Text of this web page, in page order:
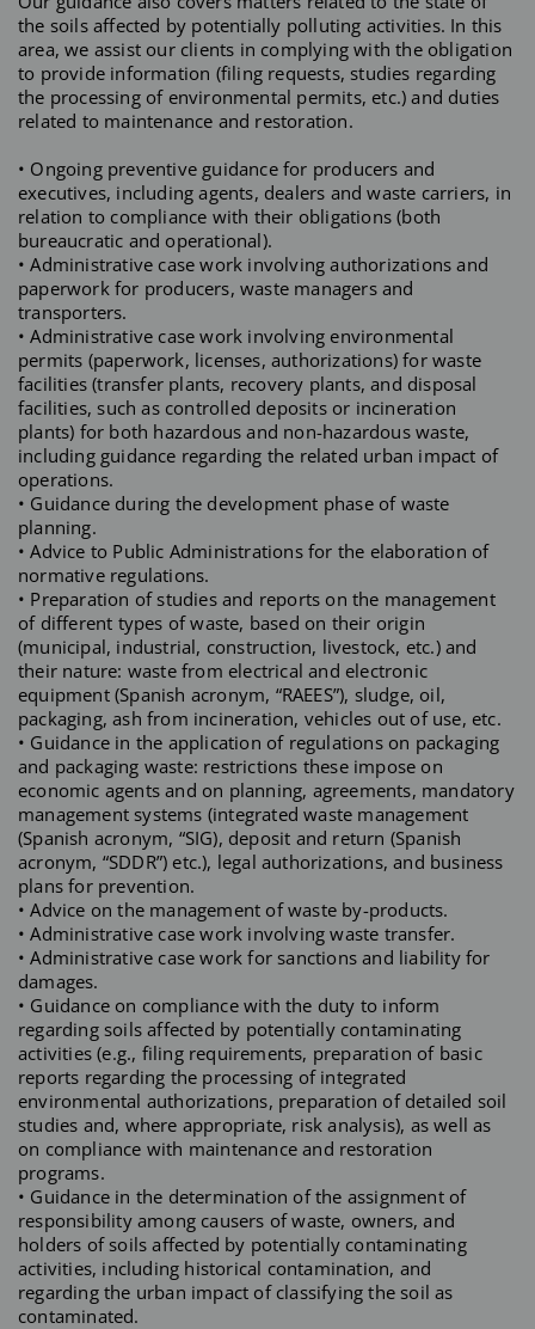
the soils affected by potentially polluting activities. In this
area, we assist our clients in complying with the obligation
to provide information (filing requests, studies regarding
the processing of environmental permits, etc.) and duties
related to maintenance and restoration.
• Ongoing preventive guidance for producers and
executives, including agents, dealers and waste carriers, in
relation to compliance with their obligations (both
bureaucratic and operational).
• Administrative case work involving authorizations and
paperwork for producers, waste managers and
transporters.
• Administrative case work involving environmental
permits (paperwork, licenses, authorizations) for waste
facilities (transfer plants, recovery plants, and disposal
facilities, such as controlled deposits or incineration
plants) for both hazardous and non-hazardous waste,
including guidance regarding the related urban impact of
operations.
• Guidance during the development phase of waste
planning.
• Advice to Public Administrations for the elaboration of
normative regulations.
• Preparation of studies and reports on the management
of different types of waste, based on their origin
(municipal, industrial, construction, livestock, etc.) and
their nature: waste from electrical and electronic
equipment (Spanish acronym, “RAEES”), sludge, oil,
packaging, ash from incineration, vehicles out of use, etc.
• Guidance in the application of regulations on packaging
and packaging waste: restrictions these impose on
economic agents and on planning, agreements, mandatory
management systems (integrated waste management
(Spanish acronym, “SIG), deposit and return (Spanish
acronym, “SDDR”) etc.), legal authorizations, and business
plans for prevention.
• Advice on the management of waste by-products.
• Administrative case work involving waste transfer.
• Administrative case work for sanctions and liability for
damages.
• Guidance on compliance with the duty to inform
regarding soils affected by potentially contaminating
activities (e.g., filing requirements, preparation of basic
reports regarding the processing of integrated
environmental authorizations, preparation of detailed soil
studies and, where appropriate, risk analysis), as well as
on compliance with maintenance and restoration
programs.
• Guidance in the determination of the assignment of
responsibility among causers of waste, owners, and
holders of soils affected by potentially contaminating
activities, including historical contamination, and
regarding the urban impact of classifying the soil as
contaminated.